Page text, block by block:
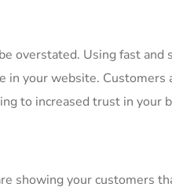
overstated. Using fast ⁣and
in your website. Customers
to increased‌ trust in your
showing ⁤your customers